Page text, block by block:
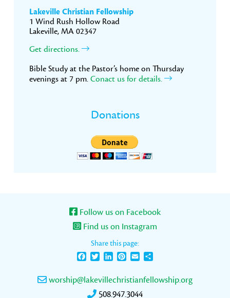
Lakeville Christian Fellowship
1 Wind Rush Hollow Road
Lakeville, MA 02347
Get directions.
Bible Study at the Pastor’s home on Thursday
evenings at 7 pm. Conact us for details.
Donations
Follow us on Facebook
Find us on Instagram
Share this page:
FacebookTwitterLinkedInPinterest
Email
worship@lakevillechristianfellowship.org
508.947.3044